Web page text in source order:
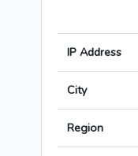
IP Address
City
Region